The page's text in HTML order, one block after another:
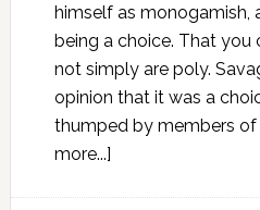
himself as monogamish,
being a choice. That you
not simply are poly.
opinion that it was a
thumped by members of
more...]